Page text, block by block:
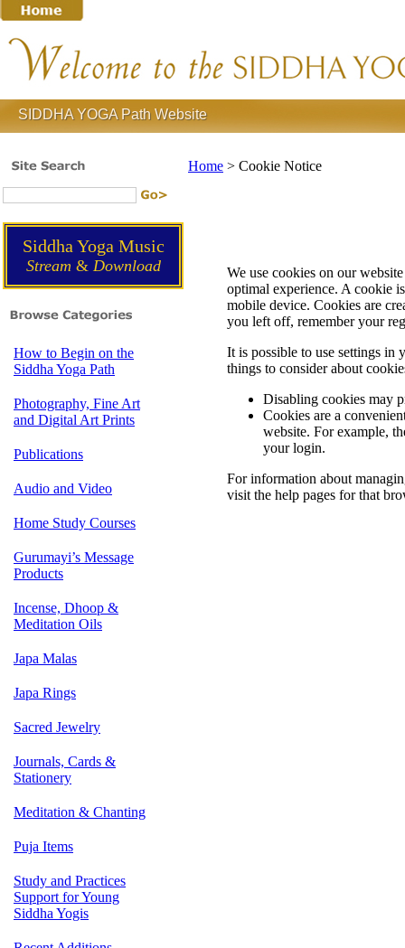
SIDDHA YOGA Path Website
Siddha Yoga Music
Stream &Download
How to Begin on the
Siddha Yoga Path
Photography, Fine Art
and Digital Art Prints
Publications
Audio and Video
Home Study Courses
Gurumayi’s Message
Products
Incense, Dhoop &
Meditation Oils
Japa Malas
Japa Rings
Sacred Jewelry
Journals, Cards &
Stationery
Meditation & Chanting
Puja Items
Study and Practices
Support for Young
Siddha Yogis
Home > Cookie Notice
We use cookies on our
optimal experience. A cookie
mobile device. Cookies are
you left off, remember your
It is possible to use settings in
things to consider about
Disabling cookies may
Cookies are a
website. For example,
your login.
For information about
visit the help pages for that